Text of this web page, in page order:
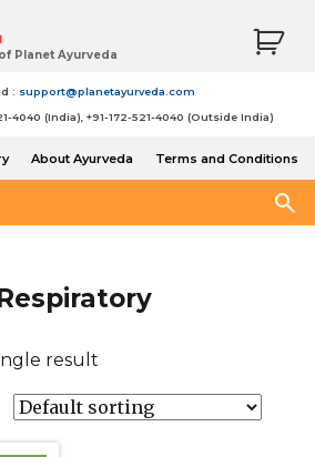
Planet Ayurveda
: support@planetayurveda.com
4040 (India), +91-172-521-4040 (Outside India)
About Ayurveda
Terms and Conditions
result